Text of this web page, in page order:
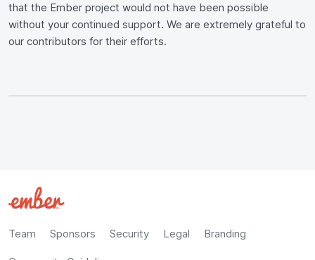
that the Ember project would not have been possible
without your continued support. We are extremely grateful to
our contributors for their efforts.
Team Sponsors Security Legal Branding